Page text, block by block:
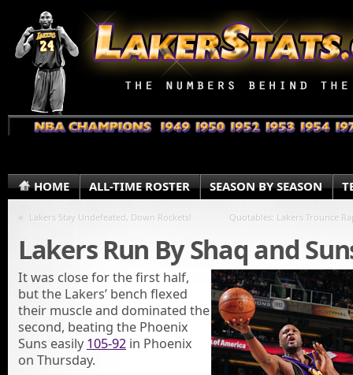
HOME ALL-TIME ROSTER SEASON BY SEASON
« Lakers Stay Undefeated, Down Rockets! Quotables: Lakers Trounce
Lakers Run By Shaq and
It was close for the first half,
but the Lakers’ bench flexed
their muscle and dominated the
second, beating the Phoenix
Suns easily 105-92 in Phoenix
on Thursday.